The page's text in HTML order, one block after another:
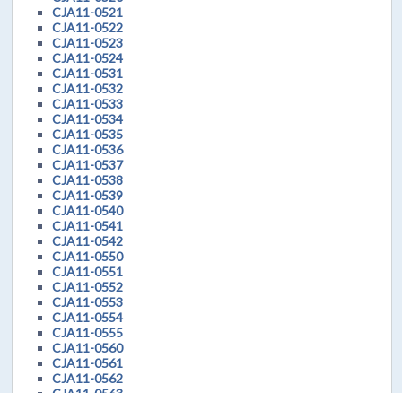
CJA11-0521
CJA11-0522
CJA11-0523
CJA11-0524
CJA11-0531
CJA11-0532
CJA11-0533
CJA11-0534
CJA11-0535
CJA11-0536
CJA11-0537
CJA11-0538
CJA11-0539
CJA11-0540
CJA11-0541
CJA11-0542
CJA11-0550
CJA11-0551
CJA11-0552
CJA11-0553
CJA11-0554
CJA11-0555
CJA11-0560
CJA11-0561
CJA11-0562